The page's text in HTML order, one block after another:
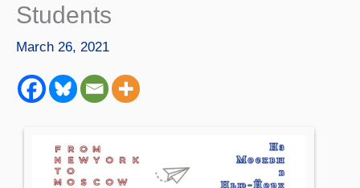
Students
March 26, 2021